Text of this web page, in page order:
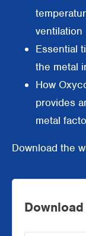
Food industry
Plastic industry
Packaging
Offices
ventilation
Essential
the metal
How
provides
metal
Download the